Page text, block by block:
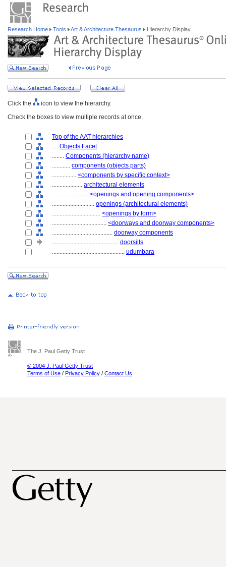
Research Home Tools Art & Architecture Thesaurus Hierarchy Display
Click the
icon to view the hierarchy.
Check the boxes to view multiple records at once.
Top of the AAT hierarchies
.... Objects Facet
........ Components (hierarchy name)
............ components (objects parts)
................ <components by specific context>
.................... architectural elements
........................ <openings and opening components>
............................ openings (architectural elements)
................................ <openings by form>
.................................... <doorways and doorway components>
........................................ doorway components
............................................ doorsills
................................................ udumbara
The J. Paul Getty Trust
© 2004 J. Paul Getty Trust
Terms of Use / Privacy Policy / Contact Us